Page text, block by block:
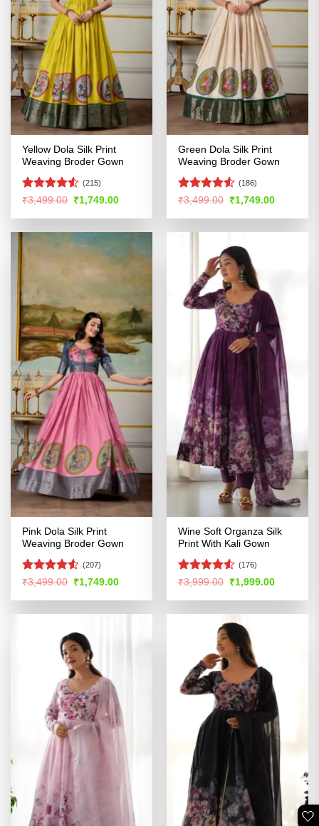
Yellow Dola Silk Print
Weaving Broder Gown
Rated
of 5
(215)
₹3,499.00 Original
was:
₹1,749.00Current
is:
Green Dola Silk Print
Weaving Broder Gown
Rated4.5
(186)
₹3,499.00 Original
was:
₹1,749.00Current
is:
Pink Dola Silk Print
Weaving Broder Gown
Rated
of 5
(207)
₹3,499.00 Original
was:
₹1,749.00Current
is:
Wine Soft Organza Silk
Print With Kali Gown
Rated4.51
(176)
₹3,999.00 Original
was:
₹1,999.00Current
is:
🤍